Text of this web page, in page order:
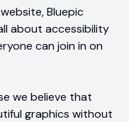
Bluepic
about accessibility
can join in on
we believe that
graphics without